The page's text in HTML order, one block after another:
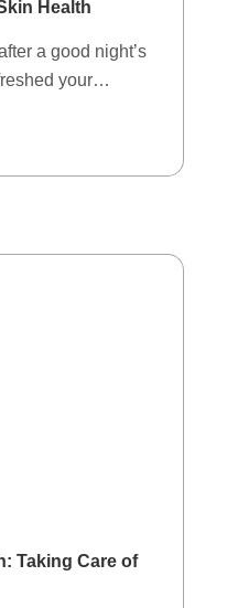
Health
a good night’s
your…
Taking Care of